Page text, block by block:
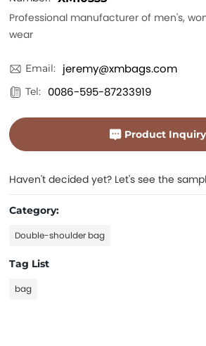
Professional manufacturer of men's,
wear
Email: jeremy@xmbags.com
Tel: 0086-595-87233919
Product Inquiry
Haven't decided yet? Let's see the
Category:
Double-shoulder bag
Tag List
bag